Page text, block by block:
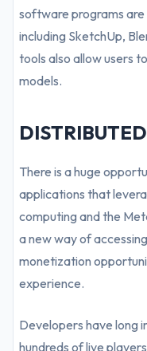
software programs
including SketchUp,
tools also allow users
models.
There is a huge
applications that
computing and the
a new way of
monetization
experience.
Developers have long
hundreds of live